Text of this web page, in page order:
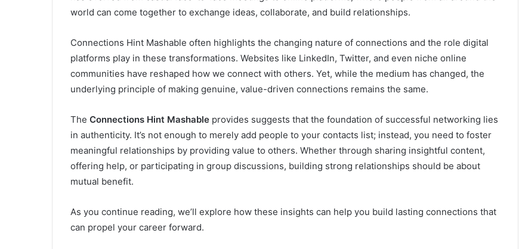
world can come together to exchange ideas, collaborate, and build relationships.
Connections Hint Mashable often highlights the changing nature of connections and the role digital
platforms play in these transformations. Websites like LinkedIn, Twitter, and even niche online
communities have reshaped how we connect with others. Yet, while the medium has changed, the
underlying principle of making genuine, value-driven connections remains the same.
The Connections Hint Mashable provides suggests that the foundation of successful networking lies
in authenticity. It’s not enough to merely add people to your contacts list; instead, you need to foster
meaningful relationships by providing value to others. Whether through sharing insightful content,
offering help, or participating in group discussions, building strong relationships should be about
mutual benefit.
As you continue reading, we’ll explore how these insights can help you build lasting connections that
can propel your career forward.